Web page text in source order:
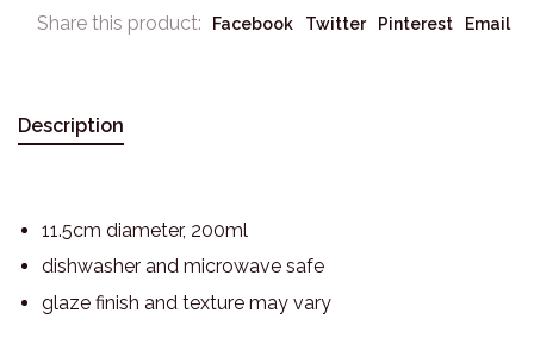
Share this product: Facebook Twitter Pinterest Email
Description
11.5cm diameter, 200ml
dishwasher and microwave safe
glaze finish and texture may vary